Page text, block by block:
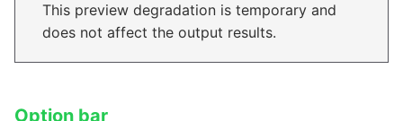
This preview degradation is temporary and
does not affect the output results.
Option bar